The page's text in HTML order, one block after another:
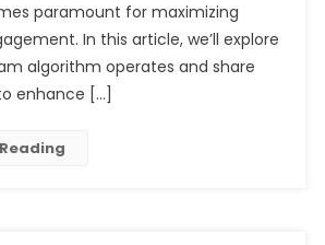
paramount for maximizing
In this article, we’ll explore
algorithm operates and share
enhance […]